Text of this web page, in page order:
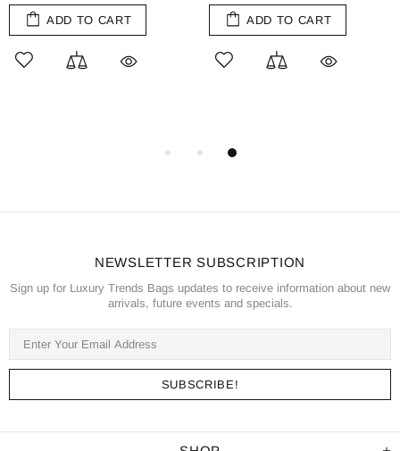
ADD TO CART ADD TO CART
NEWSLETTER SUBSCRIPTION
Sign up for Luxury Trends Bags updates to receive information about new
arrivals, future events and specials.